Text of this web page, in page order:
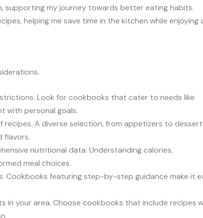
supporting my journey towards better eating habits.
helping me save time in the kitchen while enjoying
Look for cookbooks that cater to needs like
with personal goals.
A diverse selection, from appetizers to
flavors.
nutritional data. Understanding calories,
meal choices.
Cookbooks featuring step-by-step guidance make it
in your area. Choose cookbooks that include recipes